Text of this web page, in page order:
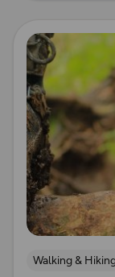
Read more
Walking &